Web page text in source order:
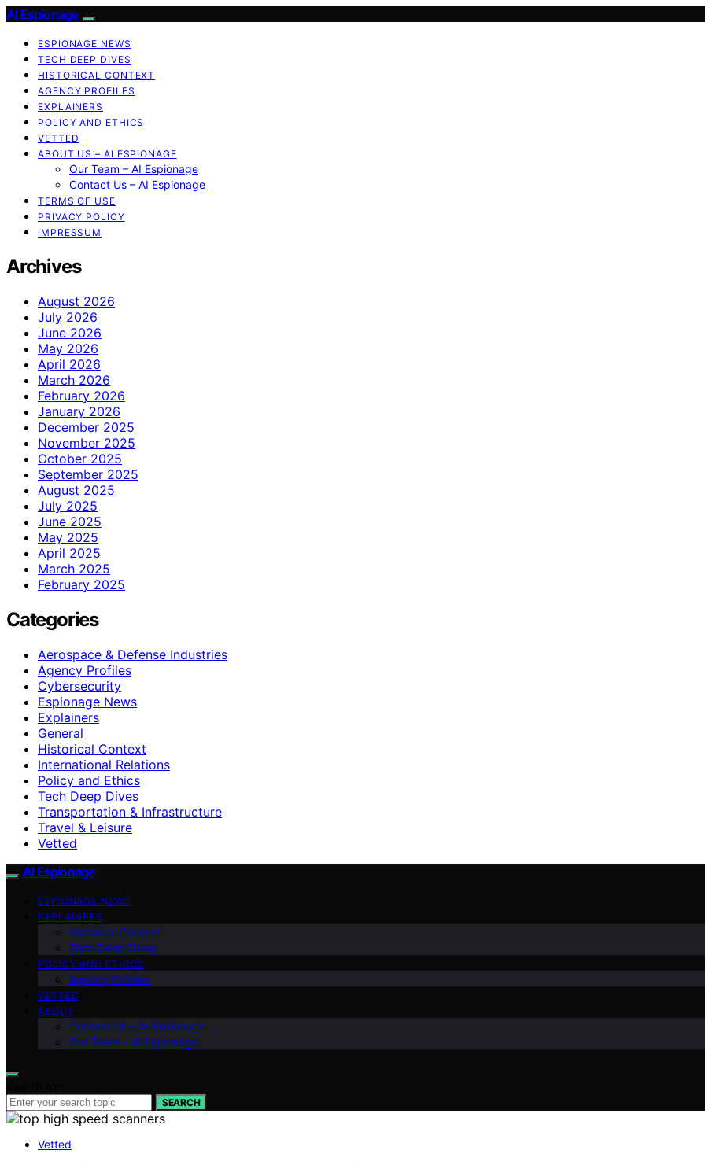
AI Espionage
ESPIONAGE NEWS
TECH DEEP DIVES
HISTORICAL CONTEXT
AGENCY PROFILES
EXPLAINERS
POLICY AND ETHICS
VETTED
ABOUT US – AI ESPIONAGE
Our Team – AI Espionage
Contact Us – AI Espionage
TERMS OF USE
PRIVACY POLICY
IMPRESSUM
Archives
August 2026
July 2026
June 2026
May 2026
April 2026
March 2026
February 2026
January 2026
December 2025
November 2025
October 2025
September 2025
August 2025
July 2025
June 2025
May 2025
April 2025
March 2025
February 2025
Categories
Aerospace & Defense Industries
Agency Profiles
Cybersecurity
Espionage News
Explainers
General
Historical Context
International Relations
Policy and Ethics
Tech Deep Dives
Transportation & Infrastructure
Travel & Leisure
Vetted
AI Espionage
ESPIONAGE NEWS
EXPLAINERS
Historical Context
Tech Deep Dives
POLICY AND ETHICS
Agency Profiles
VETTED
ABOUT
Contact Us – AI Espionage
Our Team – AI Espionage
SEARCH
Vetted